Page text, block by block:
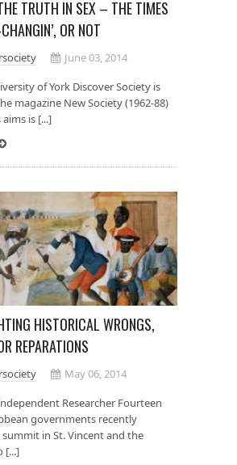
TRUTH IN SEX – THE TIMES
OR NOT
June 03, 2014
of York Discover Society is
magazine New Society (1962-88)
is [...]
HISTORICAL WRONGS,
REPARATIONS
May 06, 2014
Researcher Fourteen
governments recently
in St. Vincent and the
[...]